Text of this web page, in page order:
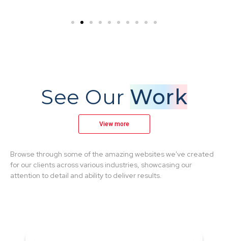
See Our Work
View more
Browse through some of the amazing websites we've created
for our clients across various industries, showcasing our
attention to detail and ability to deliver results.